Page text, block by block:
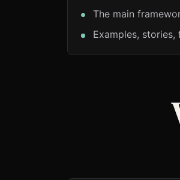
The main
Examples, stories,